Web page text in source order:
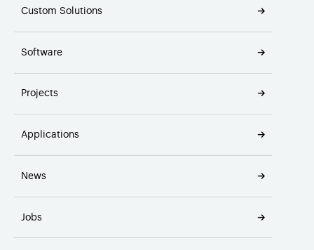
Custom Solutions
Software
Projects
Applications
News
Jobs